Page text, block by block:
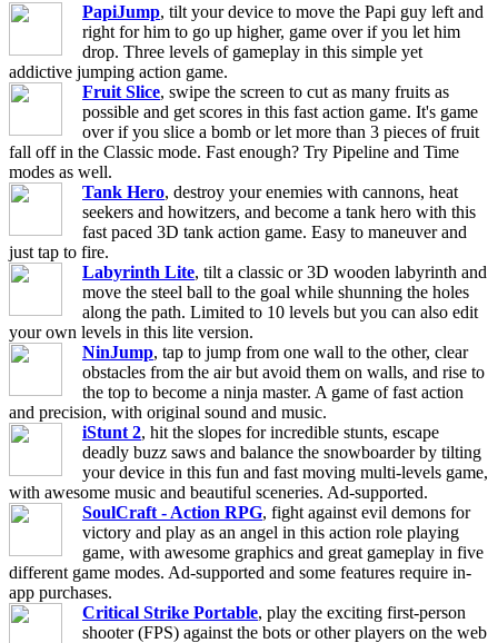
PapiJump, tilt your device to move the Papi guy left and
right for him to go up higher, game over if you let him
drop. Three levels of gameplay in this simple yet
addictive jumping action game.
Fruit Slice, swipe the screen to cut as many fruits as
possible and get scores in this fast action game. It's game
over if you slice a bomb or let more than 3 pieces of fruit
fall off in the Classic mode. Fast enough? Try Pipeline and Time
modes as well.
Tank Hero, destroy your enemies with cannons, heat
seekers and howitzers, and become a tank hero with this
fast paced 3D tank action game. Easy to maneuver and
just tap to fire.
Labyrinth Lite, tilt a classic or 3D wooden labyrinth and
move the steel ball to the goal while shunning the holes
along the path. Limited to 10 levels but you can also edit
your own levels in this lite version.
NinJump, tap to jump from one wall to the other, clear
obstacles from the air but avoid them on walls, and rise to
the top to become a ninja master. A game of fast action
and precision, with original sound and music.
iStunt 2, hit the slopes for incredible stunts, escape
deadly buzz saws and balance the snowboarder by tilting
your device in this fun and fast moving multi-levels game,
with awesome music and beautiful sceneries. Ad-supported.
SoulCraft - Action RPG, fight against evil demons for
victory and play as an angel in this action role playing
game, with awesome graphics and great gameplay in five
different game modes. Ad-supported and some features require in-
app purchases.
Critical Strike Portable, play the exciting first-person
shooter (FPS) against the bots or other players on the web